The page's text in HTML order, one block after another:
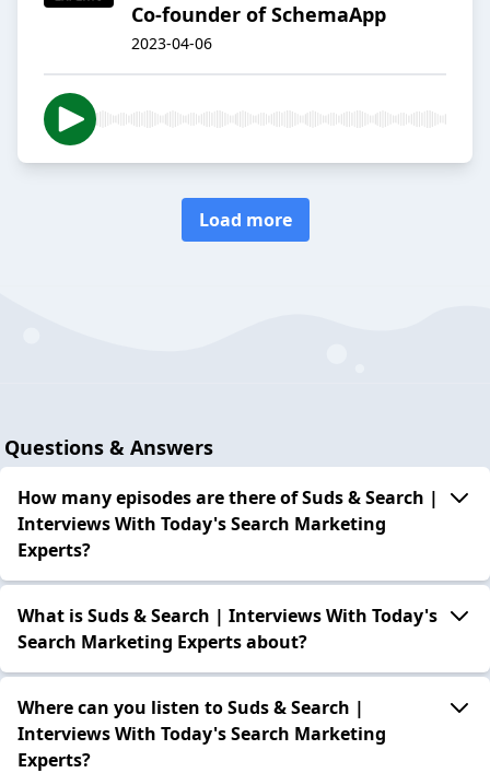
Co-founder of SchemaApp
2023-04-06
Load more
Questions & Answers
How many episodes are there of Suds & Search |
Interviews With Today's Search Marketing
Experts?
What is Suds & Search | Interviews With Today's
Search Marketing Experts about?
Where can you listen to Suds & Search |
Interviews With Today's Search Marketing
Experts?